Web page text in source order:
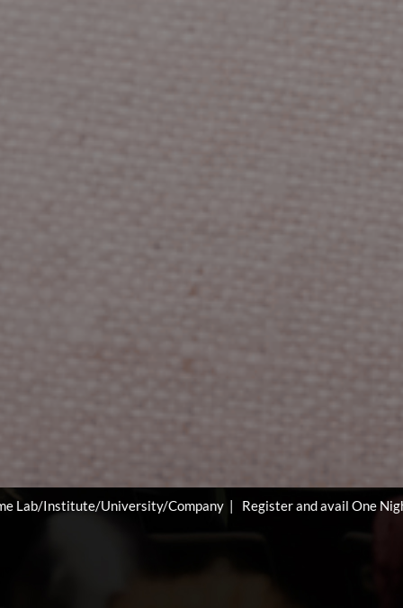
| Register and avail One Night Free Accommodation